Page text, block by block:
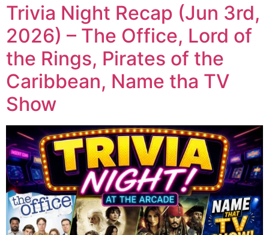
Trivia Night Recap (Jun 3rd,
2026) – The Office, Lord of
the Rings, Pirates of the
Caribbean, Name tha TV
Show